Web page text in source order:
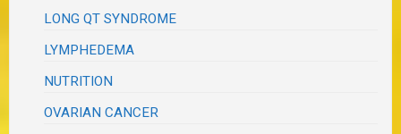
LONG QT SYNDROME
LYMPHEDEMA
NUTRITION
OVARIAN CANCER